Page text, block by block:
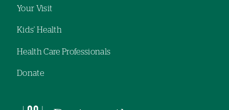
Your Visit
Kids' Health
Health Care Professionals
Donate